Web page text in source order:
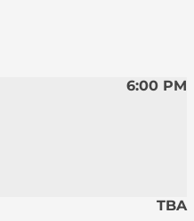
6:00 PM
TBA